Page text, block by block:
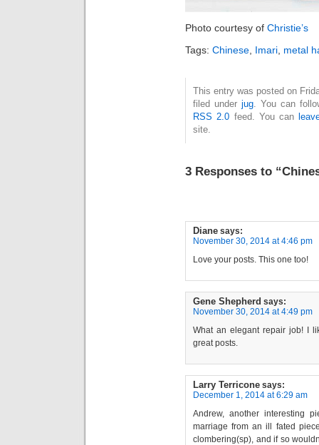
Photo courtesy of Christie’s
Tags: Chinese Imari metal
This entry was posted on
filed underjug . You can
RSS 2.0 feed. You can
site.
3 Responses to
Diane says:
November 30, 2014 at 4:46 pm
Love your posts. This one too!
Gene Shepherd says:
November 30, 2014 at 4:49 pm
What an elegant repair job! I
great posts.
Larry Terricone says:
December 1, 2014 at 6:29 am
Andrew, another interesting
marriage from an ill fated
clombering(sp), and if so